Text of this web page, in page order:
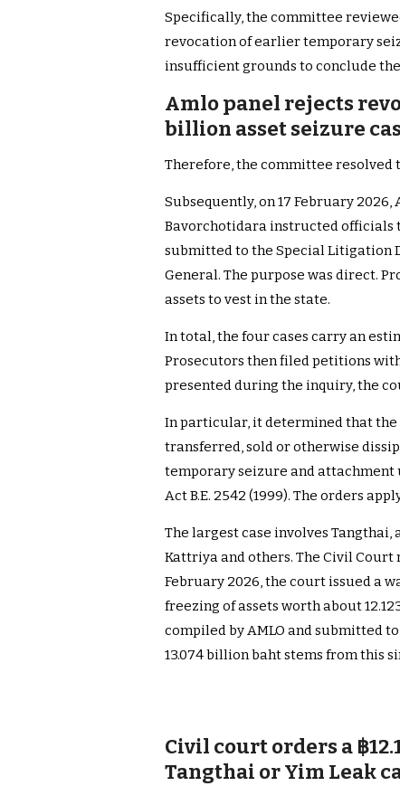
Specifically, the committee
revocation of earlier temporary
insufficient grounds to conclude
Amlo panel rejects
billion asset seizure
Therefore, the committee
Subsequently, on 17 February
Bavorchotidara instructed officials
submitted to the Special Litigation
General. The purpose was direct.
assets to vest in the state.
In total, the four cases carry an
Prosecutors then filed petitions
presented during the inquiry, the
In particular, it determined that the
transferred, sold or otherwise
temporary seizure and attachment
Act B.E. 2542 (1999). The orders
The largest case involves Tangthai,
Kattriya and others. The Civil Court
February 2026, the court issued a
freezing of assets worth about
compiled by AMLO and submitted
13.074 billion baht stems from this
Civil court orders a ฿
Tangthai or Yim Leak